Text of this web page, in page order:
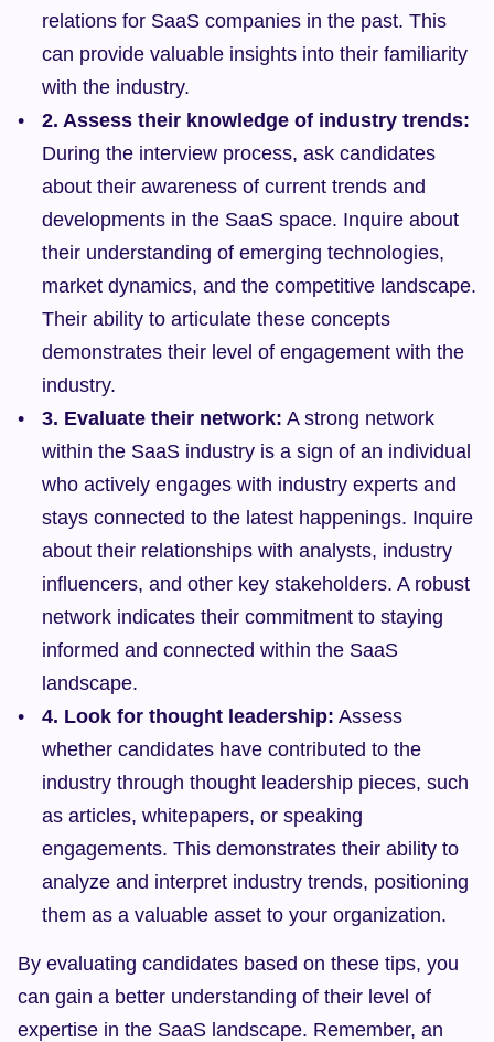
relations for SaaS companies in the past. This
can provide valuable insights into their familiarity
with the industry.
2. Assess their knowledge of industry trends:
During the interview process, ask candidates
about their awareness of current trends and
developments in the SaaS space. Inquire about
their understanding of emerging technologies,
market dynamics, and the competitive landscape.
Their ability to articulate these concepts
demonstrates their level of engagement with the
industry.
3. Evaluate their network: A strong network
within the SaaS industry is a sign of an individual
who actively engages with industry experts and
stays connected to the latest happenings. Inquire
about their relationships with analysts, industry
influencers, and other key stakeholders. A robust
network indicates their commitment to staying
informed and connected within the SaaS
landscape.
4. Look for thought leadership: Assess
whether candidates have contributed to the
industry through thought leadership pieces, such
as articles, whitepapers, or speaking
engagements. This demonstrates their ability to
analyze and interpret industry trends, positioning
them as a valuable asset to your organization.
By evaluating candidates based on these tips, you
can gain a better understanding of their level of
expertise in the SaaS landscape. Remember, an